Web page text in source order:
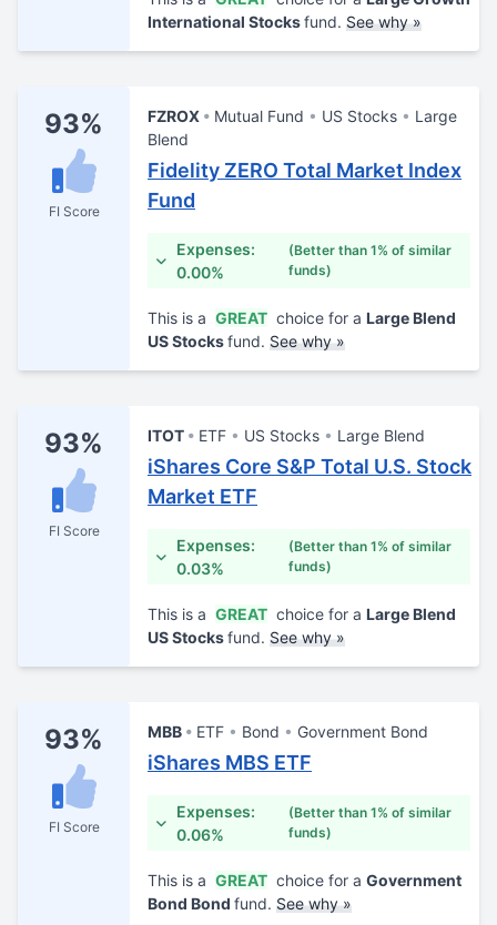
International Stocksfund. See why »
93%
FI Score
FZROX Mutual Fund US Stocks
Large
Blend
Fidelity ZERO Total Market Index
Fund
Expenses:
0.00%
(Better than 1% of similar
funds)
This is a GREAT choice for a Large Blend
US Stocksfund. See why »
93%
FI Score
ITOT ETF US Stocks Large Blend
iShares Core S&P Total U.S. Stock
Market ETF
Expenses:
0.03%
(Better than 1% of similar
funds)
This is a GREAT choice for a Large Blend
US Stocksfund. See why »
93%
FI Score
MBB ETF Bond Government Bond
iShares MBS ETF
Expenses:
0.06%
(Better than 1% of similar
funds)
This is a GREAT choice for a Government
Bond Bond fund. See why »